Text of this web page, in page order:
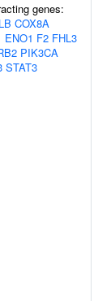
genes:
COX8A
ENO1 F2 FHL3
PIK3CA
STAT3